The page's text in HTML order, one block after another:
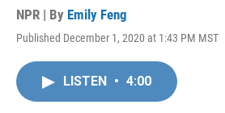
NPR | By Emily Feng
Published December 1, 2020 at 1:43 PM MST
LISTEN • 4:00